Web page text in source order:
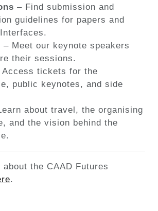
– Find submission and
guidelines for papers and
– Meet our keynote speakers
their sessions.
Access tickets for the
public keynotes, and side
about travel, the organising
and the vision behind the
about the CAAD Futures
.